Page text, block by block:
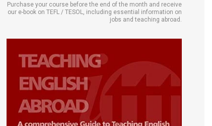
Purchase your course before the end of the month and receive
our e-book on TEFL / TESOL, including essential information on
jobs and teaching abroad.